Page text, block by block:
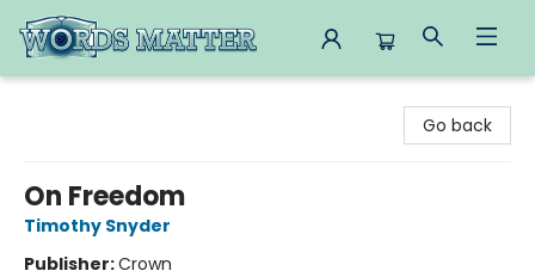
Go back
On Freedom
Timothy Snyder
Publisher:Crown